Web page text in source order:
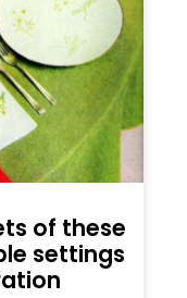
of these
settings